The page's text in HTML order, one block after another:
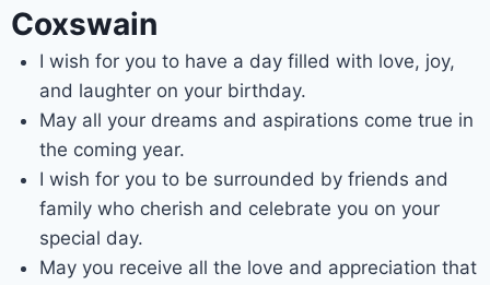
Coxswain
I wish for you to have a day filled with love, joy,
and laughter on your birthday.
May all your dreams and aspirations come true in
the coming year.
I wish for you to be surrounded by friends and
family who cherish and celebrate you on your
special day.
May you receive all the love and appreciation that